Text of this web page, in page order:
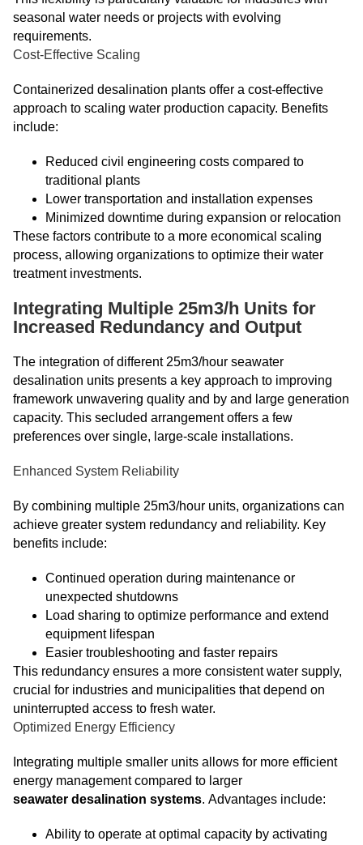
seasonal water needs or projects with evolving
requirements.
Cost-Effective Scaling
Containerized desalination plants offer a cost-effective
approach to scaling water production capacity. Benefits
include:
Reduced civil engineering costs compared to
traditional plants
Lower transportation and installation expenses
Minimized downtime during expansion or relocation
These factors contribute to a more economical scaling
process, allowing organizations to optimize their water
treatment investments.
Integrating Multiple 25m3/h Units for
Increased Redundancy and Output
The integration of different 25m3/hour seawater
desalination units presents a key approach to improving
framework unwavering quality and by and large generation
capacity. This secluded arrangement offers a few
preferences over single, large-scale installations.
Enhanced System Reliability
By combining multiple 25m3/hour units, organizations can
achieve greater system redundancy and reliability. Key
benefits include:
Continued operation during maintenance or
unexpected shutdowns
Load sharing to optimize performance and extend
equipment lifespan
Easier troubleshooting and faster repairs
This redundancy ensures a more consistent water supply,
crucial for industries and municipalities that depend on
uninterrupted access to fresh water.
Optimized Energy Efficiency
Integrating multiple smaller units allows for more efficient
energy management compared to larger
seawater desalination systems. Advantages include:
Ability to operate at optimal capacity by activating